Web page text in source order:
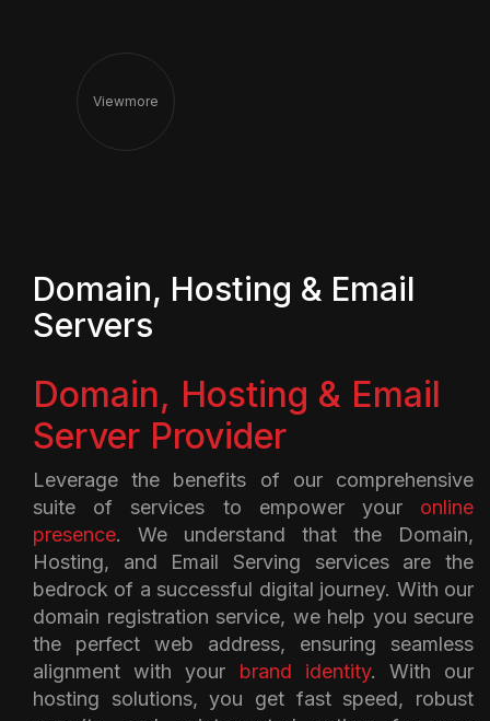
ViewMore
Domain, Hosting & Email
Servers
Domain, Hosting & Email
Server Provider
Leverage the benefits of our comprehensive
suite of services to empower your online
presence. We understand that the Domain,
Hosting, and Email Serving services are the
bedrock of a successful digital journey. With our
domain registration service, we help you secure
the perfect web address, ensuring seamless
alignment with your brand identity. With our
hosting solutions, you get fast speed, robust